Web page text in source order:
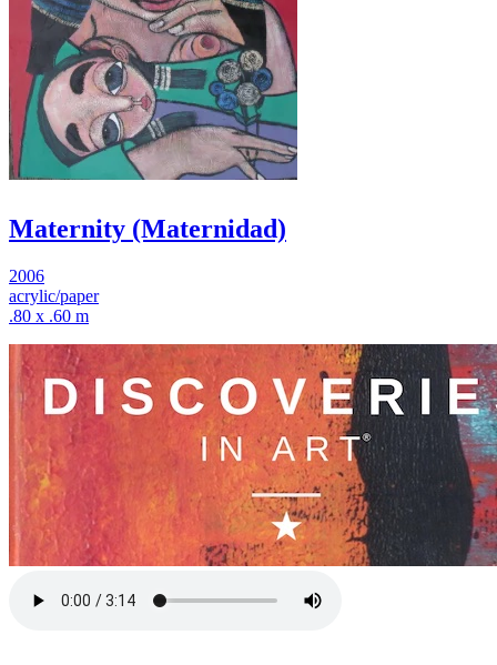
Maternity (Maternidad)
2006
acrylic/paper
.80 x .60 m